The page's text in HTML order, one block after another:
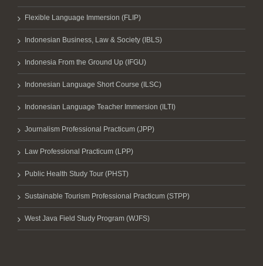
Flexible Language Immersion (FLIP)
Indonesian Business, Law & Society (IBLS)
Indonesia From the Ground Up (IFGU)
Indonesian Language Short Course (ILSC)
Indonesian Language Teacher Immersion (ILTI)
Journalism Professional Practicum (JPP)
Law Professional Practicum (LPP)
Public Health Study Tour (PHST)
Sustainable Tourism Professional Practicum (STPP)
West Java Field Study Program (WJFS)